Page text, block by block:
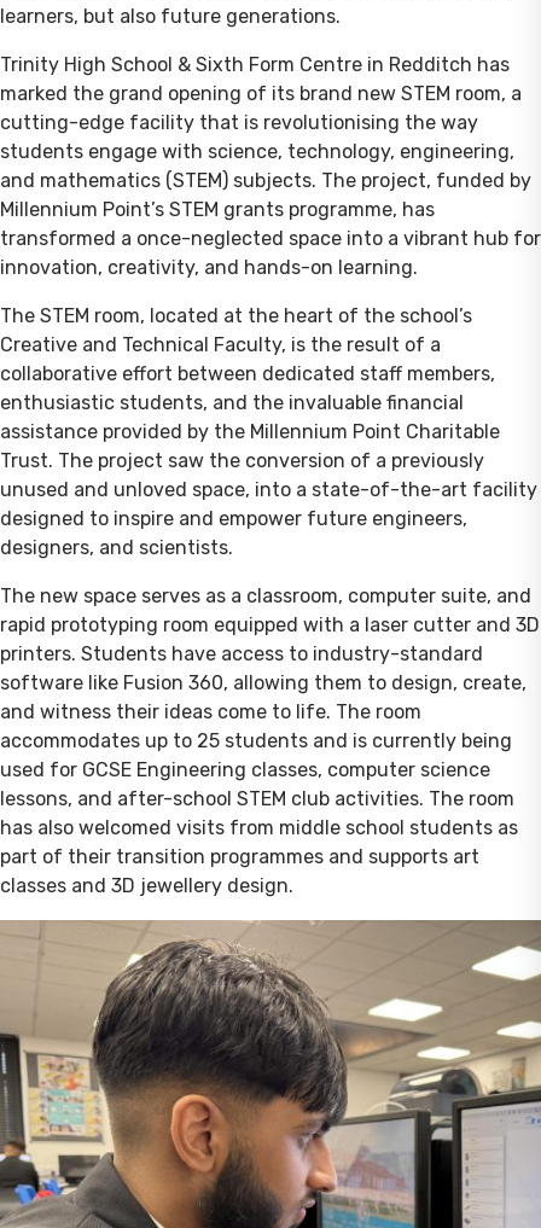
learners, but also future generations.
Trinity High School & Sixth Form Centre in Redditch has
marked the grand opening of its brand new STEM room, a
cutting-edge facility that is revolutionising the way
students engage with science, technology, engineering,
and mathematics (STEM) subjects. The project, funded by
Millennium Point’s STEM grants programme, has
transformed a once-neglected space into a vibrant hub for
innovation, creativity, and hands-on learning.
The STEM room, located at the heart of the school’s
Creative and Technical Faculty, is the result of a
collaborative effort between dedicated staff members,
enthusiastic students, and the invaluable financial
assistance provided by the Millennium Point Charitable
Trust. The project saw the conversion of a previously
unused and unloved space, into a state-of-the-art facility
designed to inspire and empower future engineers,
designers, and scientists.
The new space serves as a classroom, computer suite, and
rapid prototyping room equipped with a laser cutter and 3D
printers. Students have access to industry-standard
software like Fusion 360, allowing them to design, create,
and witness their ideas come to life. The room
accommodates up to 25 students and is currently being
used for GCSE Engineering classes, computer science
lessons, and after-school STEM club activities. The room
has also welcomed visits from middle school students as
part of their transition programmes and supports art
classes and 3D jewellery design.